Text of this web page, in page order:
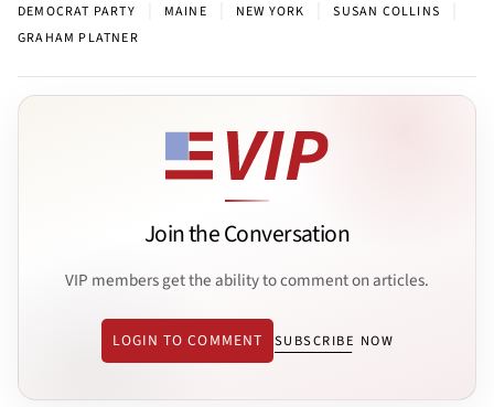
DEMOCRAT PARTY MAINE NEW YORK SUSAN COLLINS
GRAHAM PLATNER
Join the Conversation
VIP members get the ability to comment on articles.
LOGIN TO COMMENT SUBSCRIBE NOW